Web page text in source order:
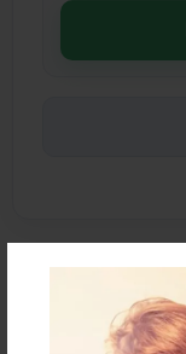
About the
My book is